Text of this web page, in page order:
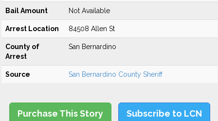
Bail Amount Not Available
Arrest Location 84508 Allen St
County of
Arrest
San Bernardino
Source San Bernardino County Sheriff
Purchase This Story Subscribe to LCN